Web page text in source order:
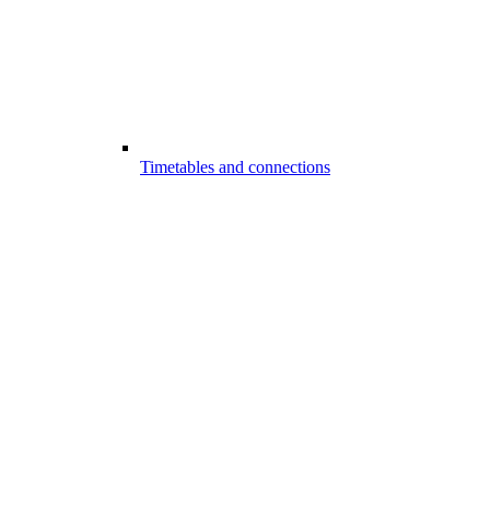
Timetables and connections